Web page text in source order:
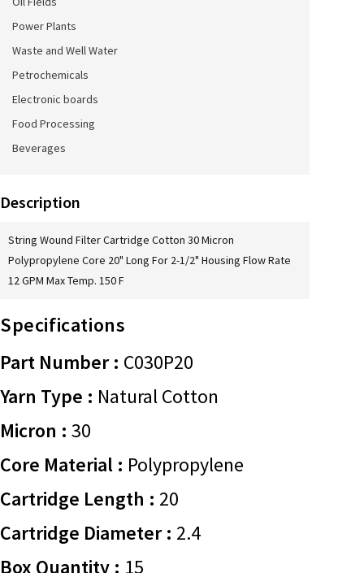
Power Plants
Waste and Well Water
Petrochemicals
Electronic boards
Food Processing
Beverages
Description
String Wound Filter Cartridge Cotton 30 Micron
Polypropylene Core 20" Long For 2-1/2" Housing Flow Rate
12 GPM Max Temp. 150 F
Specifications
Part Number : C030P20
Yarn Type : Natural Cotton
Micron : 30
Core Material : Polypropylene
Cartridge Length : 20
Cartridge Diameter : 2.4
Box Quantity : 15